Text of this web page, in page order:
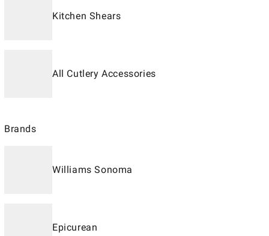
Kitchen Shears
All Cutlery Accessories
Brands
Williams Sonoma
Epicurean